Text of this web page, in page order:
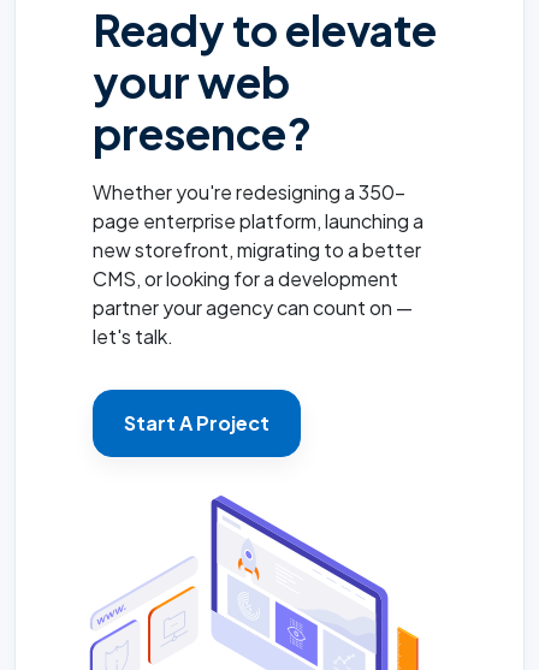
Ready to elevate
your web
presence?
Whether you're redesigning a 350-
page enterprise platform, launching a
new storefront, migrating to a better
CMS, or looking for a development
partner your agency can count on —
let's talk.
Start A Project